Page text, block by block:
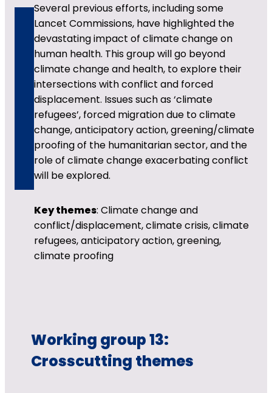
Several previous efforts, including some
Lancet Commissions, have highlighted the
devastating impact of climate change on
human health. This group will go beyond
climate change and health, to explore their
intersections with conflict and forced
displacement. Issues such as ‘climate
refugees’, forced migration due to climate
change, anticipatory action, greening/climate
proofing of the humanitarian sector, and the
role of climate change exacerbating conflict
will be explored.
Key themes: Climate change and
conflict/displacement, climate crisis, climate
refugees, anticipatory action, greening,
climate proofing
Working group 13:
Crosscutting themes